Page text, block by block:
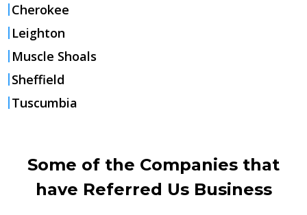
Cherokee
Leighton
Muscle Shoals
Sheffield
Tuscumbia
Some of the Companies that
have Referred Us Business